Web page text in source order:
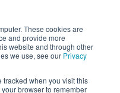
These cookies are
and provide more
website and through other
we use, see our Privacy
tracked when you visit this
browser to remember